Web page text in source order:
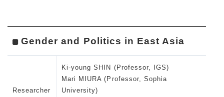
Gender and Politics in East Asia
Researcher
Ki-young SHIN (Professor, IGS)
Mari MIURA (Professor, Sophia
University)